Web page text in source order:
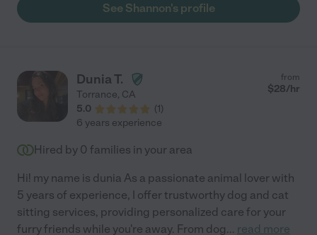
See Shannon's profile
Dunia T.
Torrance, CA
5.0
(1)
from
$28/hr
6 years experience
Hired by 0 families in your area
Hi! my name is dunia As a passionate animal lover with
5 years of experience, I offer trustworthy dog and cat
sitting services, providing personalized care for your
furry friends while you're away. From dog... read more